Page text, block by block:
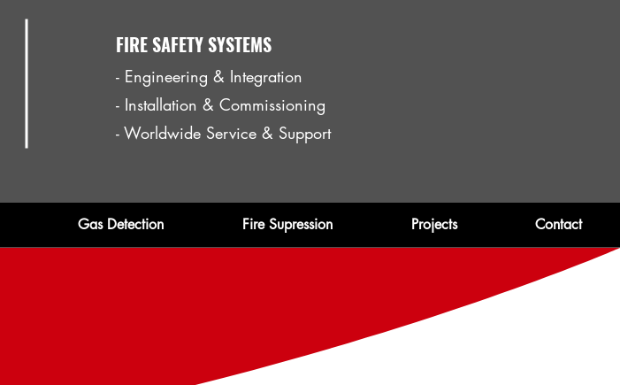
FIRE SAFETY SYSTEMS
- Engineering & Integration
- Installation & Commissioning
- Worldwide Service & Support
Gas Detection Fire Supression Projects Contact